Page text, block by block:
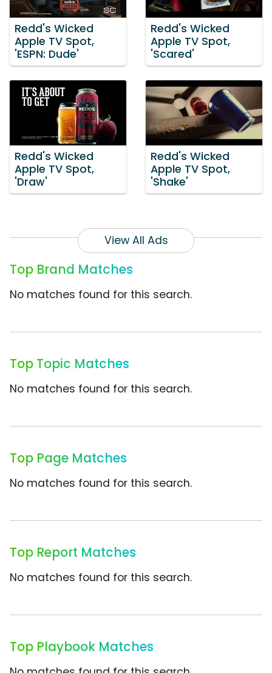
Redd's Wicked
Apple TV Spot,
'ESPN: Dude'
Redd's Wicked
Apple TV Spot,
'Scared'
Redd's Wicked
Apple TV Spot,
'Draw'
Redd's Wicked
Apple TV Spot,
'Shake'
View All Ads
Top Brand Matches
No matches found for this search.
Top Topic Matches
No matches found for this search.
Top Page Matches
No matches found for this search.
Top Report Matches
No matches found for this search.
Top Playbook Matches